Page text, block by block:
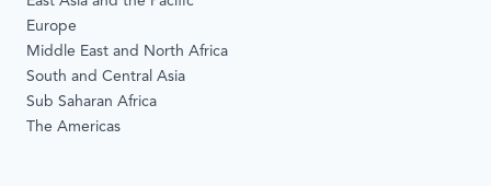
Europe
Middle East and North Africa
South and Central Asia
Sub Saharan Africa
The Americas